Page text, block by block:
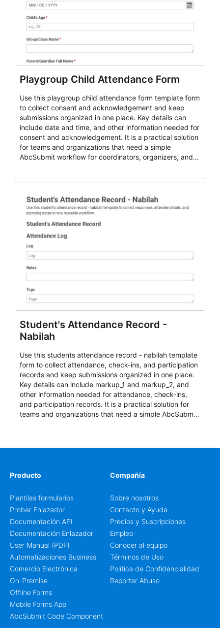
Playgroup Child Attendance Form
Use this playgroup child attendance form template form
to collect consent and acknowledgement and keep
submissions organized in one place. Key details can
include date and time, and other information needed for
consent and acknowledgement. It is a practical solution
for teams and organizations that need a simple
AbcSubmit workflow for coordinators, organizers, and
Student's Attendance Record -
Nabilah
Use this students attendance record - nabilah template
form to collect attendance, check-ins, and participation
records and keep submissions organized in one place.
Key details can include markup_1 and markup_2, and
other information needed for attendance, check-ins,
and participation records. It is a practical solution for
teams and organizations that need a simple AbcSubmit
Producto
Plantilas formularios
Probar Enlazador
Documentación API
Documentación Enlazador
User Manual (PDF)
Automatizaciones Business
Comercio Electrónica
On-Premise
Offline Forms
Mobile Forms App
AbcSubmit Code Component
Compañía
Sobre nosotros
Contacto y Ayuda
Precios y Suscripciones
Empleo
Conocer al equipo
Términos de Uso
Política de Confidencialidad
Reportar Abuso